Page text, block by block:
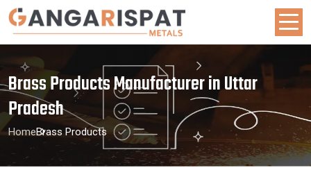
Brass Products Manufacturer in Uttar
Pradesh
HomeBrass Products